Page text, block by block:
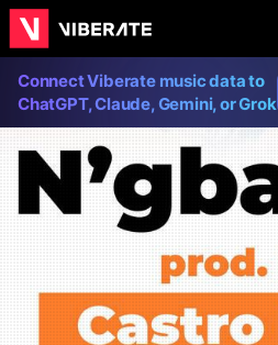
Connect Viberate music data to
ChatGPT, Claude, Gemini, or Grok